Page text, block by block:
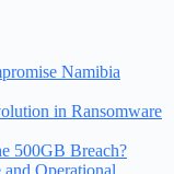
Namibia
in Ransomware
500GB Breach?
and Operational